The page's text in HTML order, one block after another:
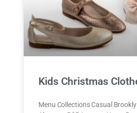
Kids Christmas
Menu Collections Casual